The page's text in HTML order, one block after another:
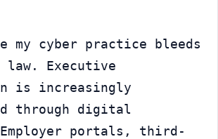
my cyber practice bleeds
Executive
is increasingly
through digital
portals, third-